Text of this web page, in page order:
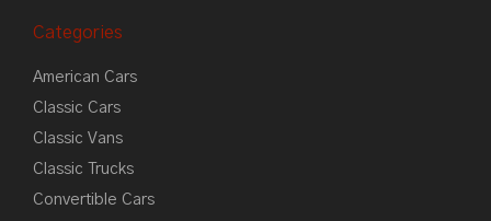
Categories
American Cars
Classic Cars
Classic Vans
Classic Trucks
Convertible Cars